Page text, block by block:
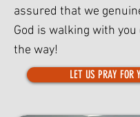
assured that we
God is walking with
the way!
LET US PRAY FOR